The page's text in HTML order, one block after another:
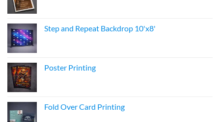
Step and Repeat Backdrop 10'x8'
Poster Printing
Fold Over Card Printing